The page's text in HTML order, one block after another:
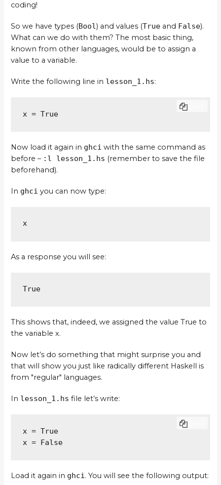
coding!
So we have types (Bool) and values (True and False).
What can we do with them? The most basic thing,
known from other languages, would be to assign a
value to a variable.
Write the following line in lesson_1.hs:
x = True
Now load it again in ghci with the same command as
before – :l lesson_1.hs (remember to save the file
beforehand).
In ghci you can now type:
x
As a response you will see:
True
This shows that, indeed, we assigned the value True to
the variable x.
Now let’s do something that might surprise you and
that will show you just like radically different Haskell is
from "regular" languages.
In lesson_1.hs file let’s write:
x = True
x = False
Load it again in ghci. You will see the following output: